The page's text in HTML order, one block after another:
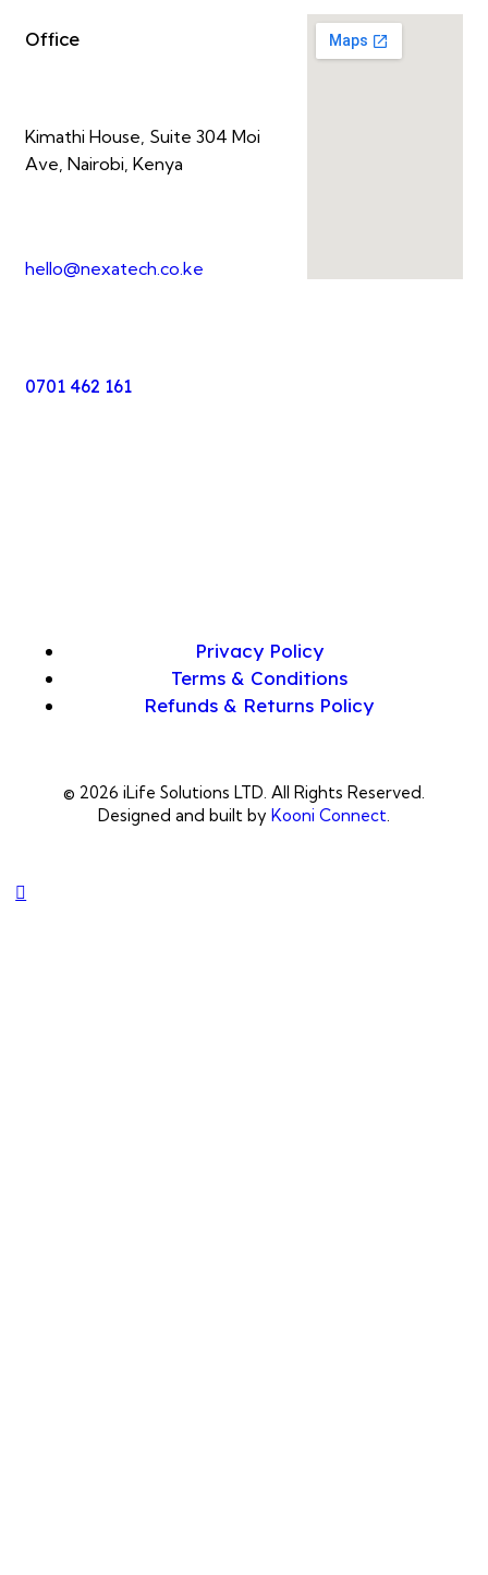
Office
Kimathi House, Suite 304 Moi
Ave, Nairobi, Kenya
hello@nexatech.co.ke
0701 462 161
Privacy Policy
Terms & Conditions
Refunds & Returns Policy
© 2026 iLife Solutions LTD. All Rights Reserved.
Designed and built by Kooni Connect.